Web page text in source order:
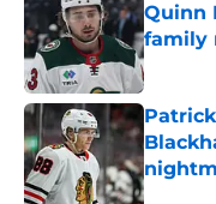
Quinn
family